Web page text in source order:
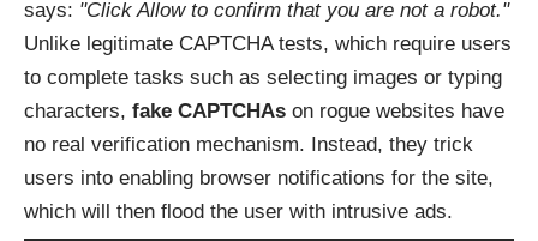
says: "Click Allow to confirm that you are not a robot."
Unlike legitimate CAPTCHA tests, which require users
to complete tasks such as selecting images or typing
characters, fake CAPTCHAs on rogue websites have
no real verification mechanism. Instead, they trick
users into enabling browser notifications for the site,
which will then flood the user with intrusive ads.